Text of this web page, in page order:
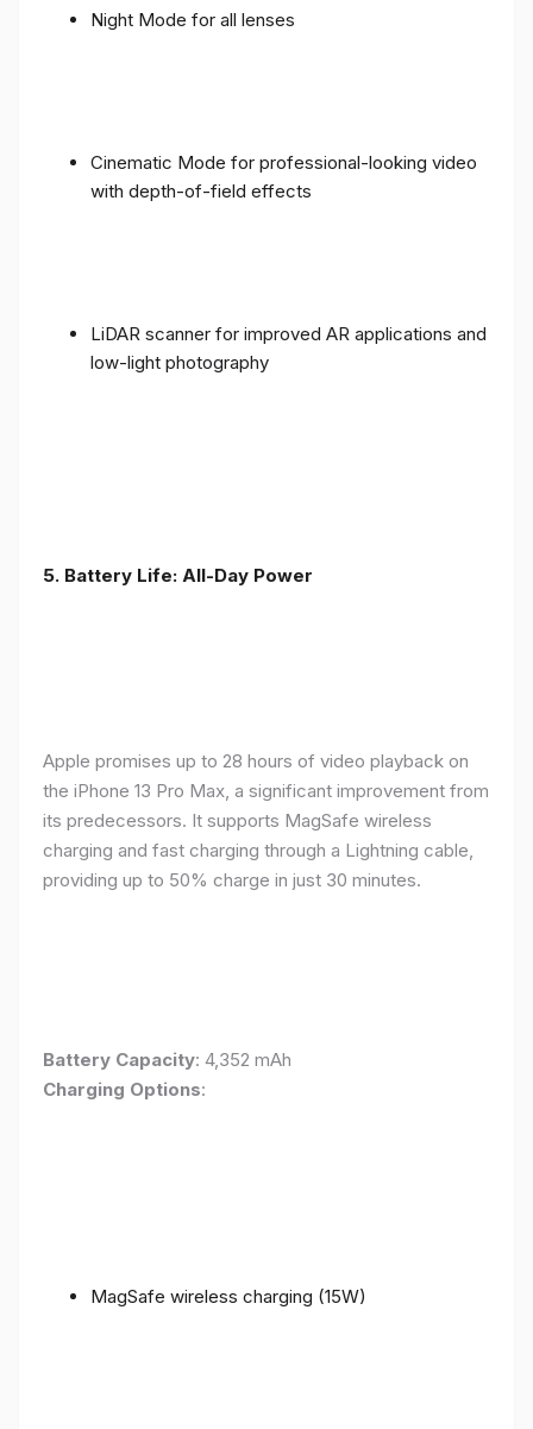
Night Mode for all lenses
Cinematic Mode for professional-looking video
with depth-of-field effects
LiDAR scanner for improved AR applications and
low-light photography
5. Battery Life: All-Day Power
Apple promises up to 28 hours of video playback on
the iPhone 13 Pro Max, a significant improvement from
its predecessors. It supports MagSafe wireless
charging and fast charging through a Lightning cable,
providing up to 50% charge in just 30 minutes.
Battery Capacity: 4,352 mAh
Charging Options:
MagSafe wireless charging (15W)